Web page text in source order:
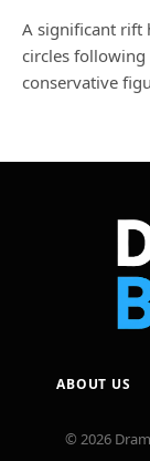
A significant rift
circles
conservative
ABOUT US
© 2026